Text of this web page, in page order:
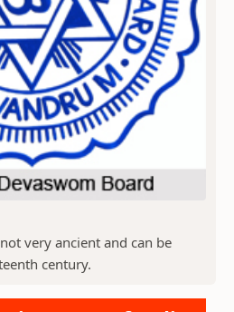
very ancient and can be
century.